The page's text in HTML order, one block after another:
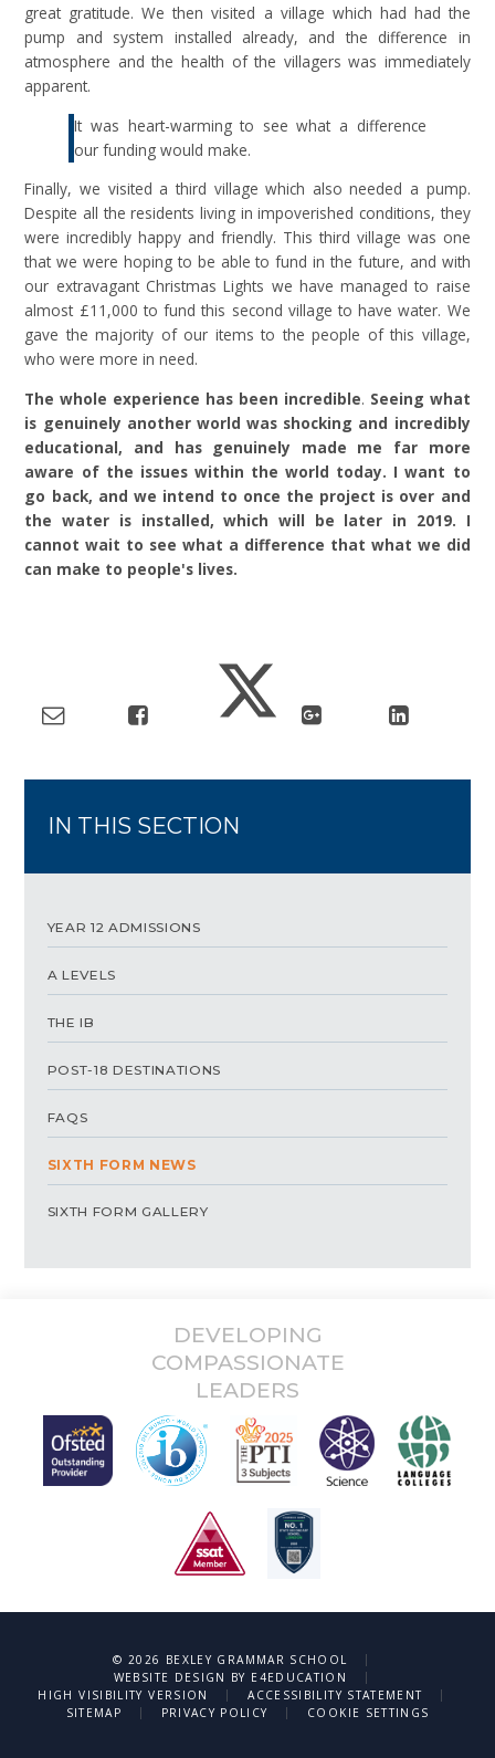
great gratitude. We then visited a village which had had the
pump and system installed already, and the difference in
atmosphere and the health of the villagers was immediately
apparent.
It was heart-warming to see what a difference
our funding would make.
Finally, we visited a third village which also needed a pump.
Despite all the residents living in impoverished conditions, they
were incredibly happy and friendly. This third village was one
that we were hoping to be able to fund in the future, and with
our extravagant Christmas Lights we have managed to raise
almost £11,000 to fund this second village to have water. We
gave the majority of our items to the people of this village,
who were more in need.
The whole experience has been incredible. Seeing what
is genuinely another world was shocking and incredibly
educational, and has genuinely made me far more
aware of the issues within the world today. I want to
go back, and we intend to once the project is over and
the water is installed, which will be later in 2019. I
cannot wait to see what a difference that what we did
can make to people's lives.
IN THIS SECTION
YEAR 12 ADMISSIONS
A LEVELS
THE IB
POST-18 DESTINATIONS
FAQS
SIXTH FORM NEWS
SIXTH FORM GALLERY
DEVELOPING
COMPASSIONATE
LEADERS
© 2026 BEXLEY GRAMMAR SCHOOL
|
WEBSITE DESIGN BY E4EDUCATION
|
HIGH VISIBILITY VERSION
| ACCESSIBILITY STATEMENT
|
SITEMAP
| PRIVACY POLICY | COOKIE SETTINGS